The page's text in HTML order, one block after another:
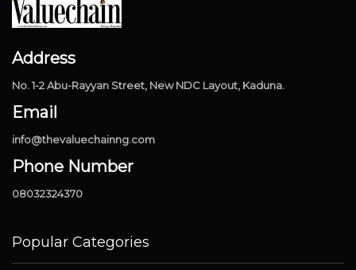
Address
No. 1-2 Abu-Rayyan Street, New NDC Layout, Kaduna.
Email
info@thevaluechainng.com
Phone Number
08032324370
Popular Categories